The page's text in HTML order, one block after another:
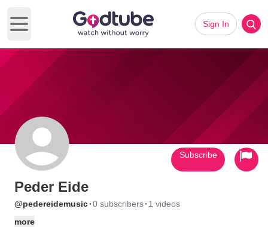
Open main menu
Sign In
Peder Eide
@pedereidemusic·0 subscribers· 1 videos
more
Subscribe